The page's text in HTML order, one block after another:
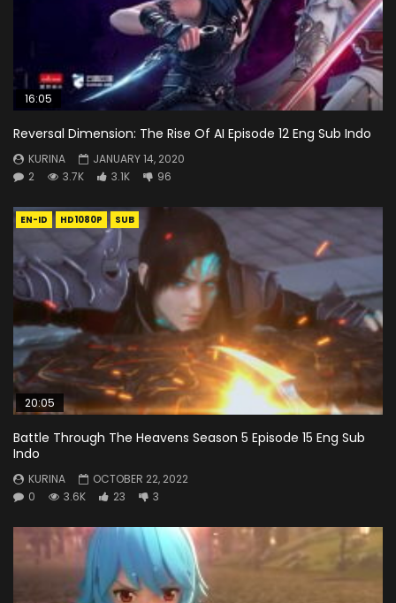
16:05
Reversal Dimension: The Rise Of AI Episode 12 Eng Sub Indo
KURINA
JANUARY 14, 2020
2
3.7K 3.1K 96
EN-ID HD1080P SUB
20:05
Battle Through The Heavens Season 5 Episode 15 Eng Sub
Indo
KURINA
OCTOBER 22, 2022
0
3.6K 23 3